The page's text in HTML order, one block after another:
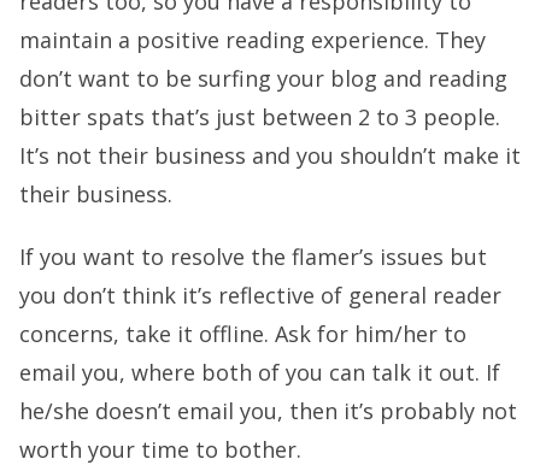
maintain a positive reading experience. They
don’t want to be surfing your blog and reading
bitter spats that’s just between 2 to 3 people.
It’s not their business and you shouldn’t make it
their business.
If you want to resolve the flamer’s issues but
you don’t think it’s reflective of general reader
concerns, take it offline. Ask for him/her to
email you, where both of you can talk it out. If
he/she doesn’t email you, then it’s probably not
worth your time to bother.